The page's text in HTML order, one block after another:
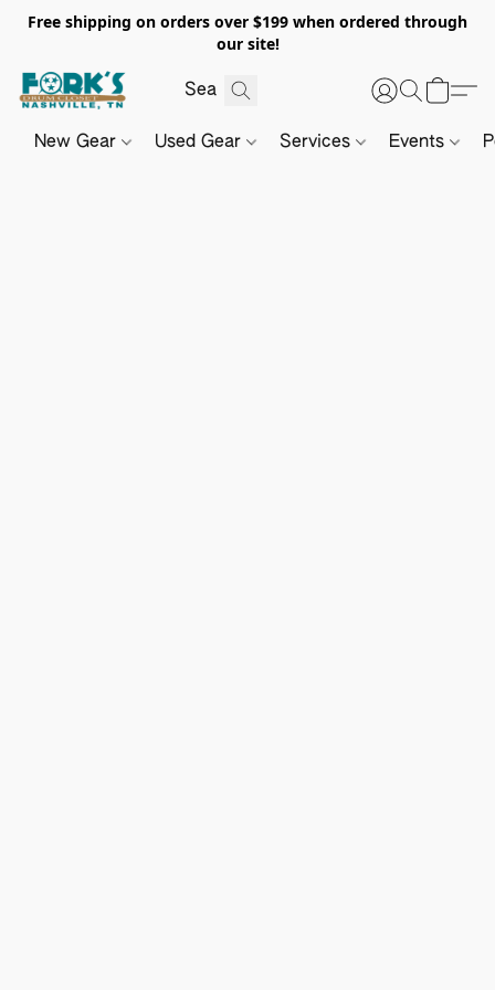
Free shipping on orders over $199 when ordered through
our site!
New Gear Used Gear Services Events